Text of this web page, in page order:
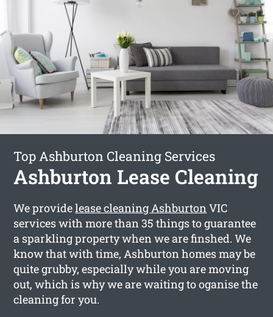
Top Ashburton Cleaning Services
Ashburton Lease Cleaning
We providelease cleaning AshburtonVIC
services with more than 35 things to guarantee
a sparkling property when we are finshed. We
know that with time, Ashburton homes may be
quite grubby, especially while you are moving
out, which is why we are waiting to oganise the
cleaning for you.